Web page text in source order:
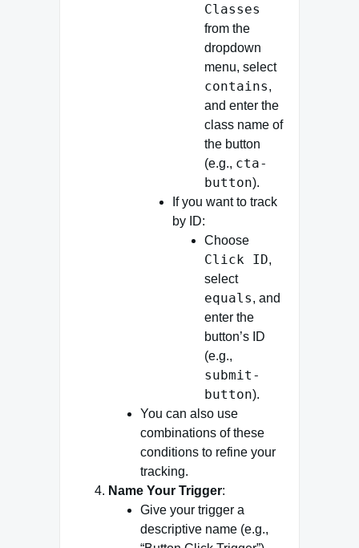
Classes
from the
dropdown
menu, select
contains,
and enter the
class name of
the button
(e.g., cta-
button).
If you want to track
by ID:
Choose
Click ID,
select
equals, and
enter the
button’s ID
(e.g.,
submit-
button).
You can also use
combinations of these
conditions to refine your
tracking.
Name Your Trigger:
Give your trigger a
descriptive name (e.g.,